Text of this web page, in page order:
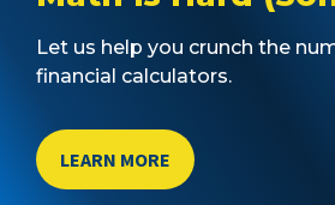
Let us help you crunch the
financial calculators.
LEARN MORE